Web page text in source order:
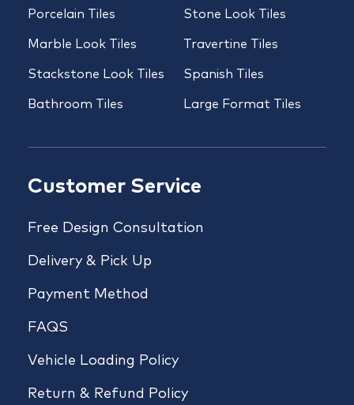
Porcelain Tiles
Marble Look Tiles
Stackstone Look Tiles
Bathroom Tiles
Stone Look Tiles
Travertine Tiles
Spanish Tiles
Large Format Tiles
Customer Service
Free Design Consultation
Delivery & Pick Up
Payment Method
FAQS
Vehicle Loading Policy
Return & Refund Policy